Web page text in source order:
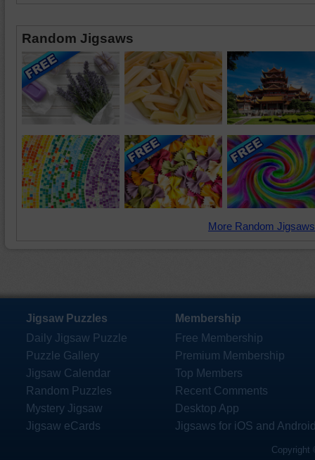
Random Jigsaws
More Random
Jigsaw Puzzles
Daily Jigsaw Puzzle
Puzzle Gallery
Jigsaw Calendar
Random Puzzles
Mystery Jigsaw
Jigsaw eCards
Membership
Free Membership
Premium Membership
Top Members
Recent Comments
Desktop App
Jigsaws for iOS and
Copyright